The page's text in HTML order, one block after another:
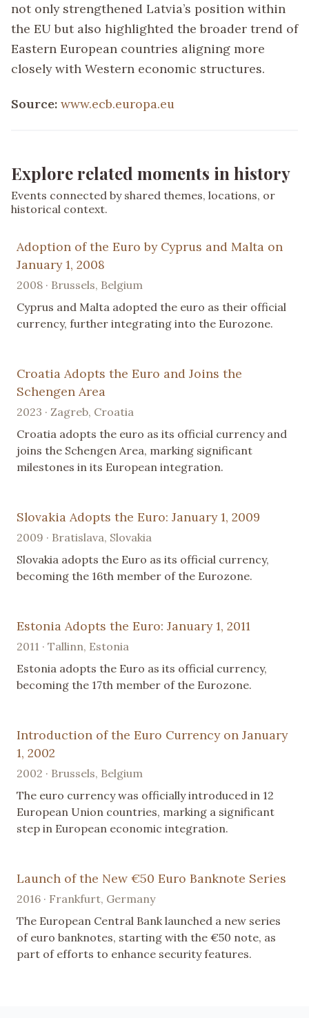
not only strengthened Latvia’s position within
the EU but also highlighted the broader trend of
Eastern European countries aligning more
closely with Western economic structures.
Source: www.ecb.europa.eu
Explore related moments in history
Events connected by shared themes, locations, or
historical context.
Adoption of the Euro by Cyprus and Malta on
January 1, 2008
2008 · Brussels, Belgium
Cyprus and Malta adopted the euro as their official
currency, further integrating into the Eurozone.
Croatia Adopts the Euro and Joins the
Schengen Area
2023 · Zagreb, Croatia
Croatia adopts the euro as its official currency and
joins the Schengen Area, marking significant
milestones in its European integration.
Slovakia Adopts the Euro: January 1, 2009
2009 · Bratislava, Slovakia
Slovakia adopts the Euro as its official currency,
becoming the 16th member of the Eurozone.
Estonia Adopts the Euro: January 1, 2011
2011 · Tallinn, Estonia
Estonia adopts the Euro as its official currency,
becoming the 17th member of the Eurozone.
Introduction of the Euro Currency on January
1, 2002
2002 · Brussels, Belgium
The euro currency was officially introduced in 12
European Union countries, marking a significant
step in European economic integration.
Launch of the New €50 Euro Banknote Series
2016 · Frankfurt, Germany
The European Central Bank launched a new series
of euro banknotes, starting with the €50 note, as
part of efforts to enhance security features.